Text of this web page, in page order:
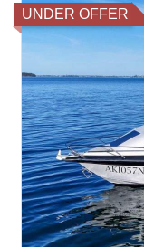
UNDER OFFER